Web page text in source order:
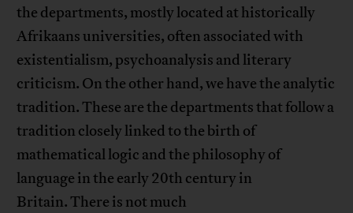
the departments, mostly located at historically
Afrikaans universities, often associated with
existentialism, psychoanalysis and literary
criticism. On the other hand, we have the analytic
tradition. These are the departments that follow a
tradition closely linked to the birth of
mathematical logic and the philosophy of
language in the early 20th century in
Britain. There is not much